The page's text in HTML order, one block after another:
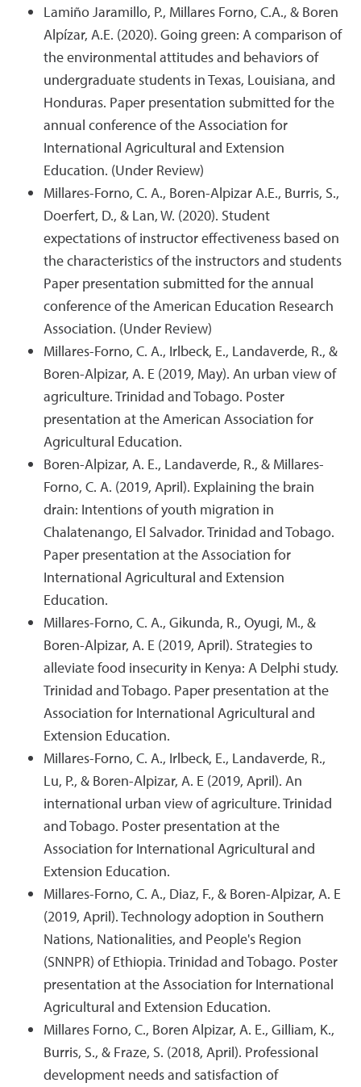
Lamiño Jaramillo, P., Millares Forno, C.A., & Boren
Alpízar, A.E. (2020). Going green: A comparison of
the environmental attitudes and behaviors of
undergraduate students in Texas, Louisiana, and
Honduras. Paper presentation submitted for the
annual conference of the Association for
International Agricultural and Extension
Education. (Under Review)
Millares-Forno, C. A., Boren-Alpizar A.E., Burris, S.,
Doerfert, D., & Lan, W. (2020). Student
expectations of instructor effectiveness based on
the characteristics of the instructors and students
Paper presentation submitted for the annual
conference of the American Education Research
Association. (Under Review)
Millares-Forno, C. A., Irlbeck, E., Landaverde, R., &
Boren-Alpizar, A. E (2019, May). An urban view of
agriculture. Trinidad and Tobago. Poster
presentation at the American Association for
Agricultural Education.
Boren-Alpizar, A. E., Landaverde, R., & Millares-
Forno, C. A. (2019, April). Explaining the brain
drain: Intentions of youth migration in
Chalatenango, El Salvador. Trinidad and Tobago.
Paper presentation at the Association for
International Agricultural and Extension
Education.
Millares-Forno, C. A., Gikunda, R., Oyugi, M., &
Boren-Alpizar, A. E (2019, April). Strategies to
alleviate food insecurity in Kenya: A Delphi study.
Trinidad and Tobago. Paper presentation at the
Association for International Agricultural and
Extension Education.
Millares-Forno, C. A., Irlbeck, E., Landaverde, R.,
Lu, P., & Boren-Alpizar, A. E (2019, April). An
international urban view of agriculture. Trinidad
and Tobago. Poster presentation at the
Association for International Agricultural and
Extension Education.
Millares-Forno, C. A., Diaz, F., & Boren-Alpizar, A. E
(2019, April). Technology adoption in Southern
Nations, Nationalities, and People's Region
(SNNPR) of Ethiopia. Trinidad and Tobago. Poster
presentation at the Association for International
Agricultural and Extension Education.
Millares Forno, C., Boren Alpizar, A. E., Gilliam, K.,
Burris, S., & Fraze, S. (2018, April). Professional
development needs and satisfaction of